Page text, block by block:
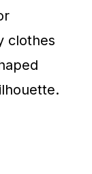
clothes